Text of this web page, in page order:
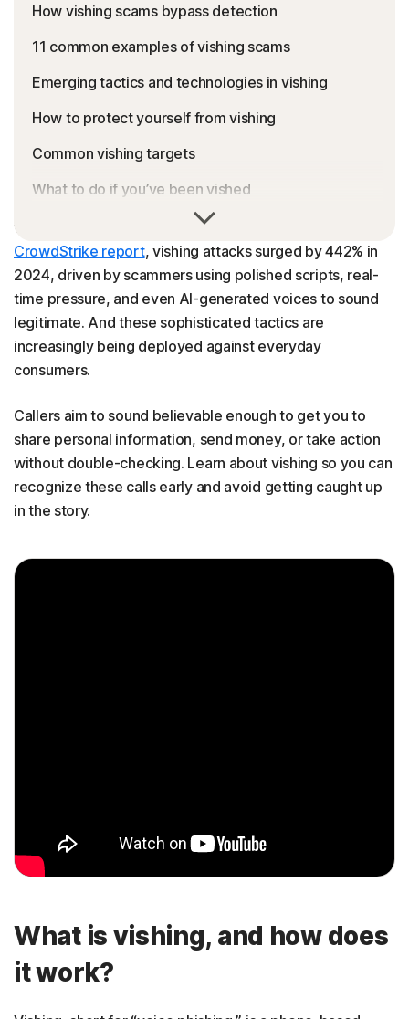
How vishing scams bypass detection
11 common examples of vishing scams
Emerging tactics and technologies in vishing
How to protect yourself from vishing
Common vishing targets
What to do if you’ve been vished
Keep you and your phone safe from scammers
Vishing FAQs
widespread and persuasive. According to a recent
CrowdStrike report, vishing attacks surged by 442% in
2024, driven by scammers using polished scripts, real-
time pressure, and even AI-generated voices to sound
legitimate. And these sophisticated tactics are
increasingly being deployed against everyday
consumers.
Callers aim to sound believable enough to get you to
share personal information, send money, or take action
without double-checking. Learn about vishing so you can
recognize these calls early and avoid getting caught up
in the story.
What is vishing, and how does
it work?